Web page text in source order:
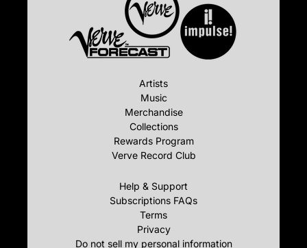
Artists
Music
Merchandise
Collections
Rewards Program
Verve Record Club
Help & Support
Subscriptions FAQs
Terms
Privacy
Do not sell my personal information